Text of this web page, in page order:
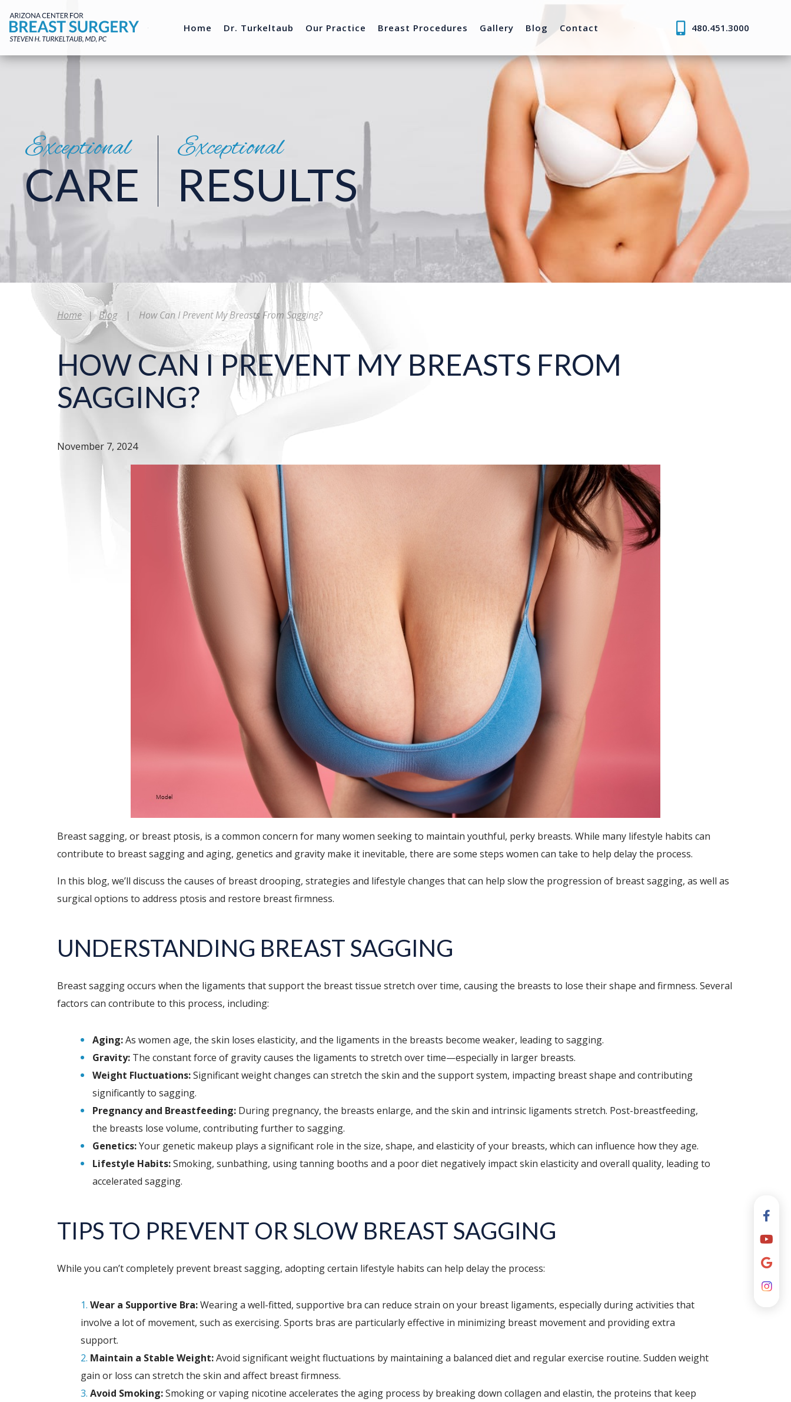
Home Dr. Turkeltaub Our Practice Breast Procedures Gallery Blog Contact 480.451.3000
Exceptional
CARE
Exceptional
RESULTS
Home | Blog | How Can I Prevent My Breasts From Sagging?
HOW CAN I PREVENT MY BREASTS FROM
SAGGING?
November 7, 2024
Breast sagging, or breast ptosis, is a common concern for many women seeking to maintain youthful, perky breasts. While many lifestyle habits can
contribute to breast sagging and aging, genetics and gravity make it inevitable, there are some steps women can take to help delay the process.
In this blog, we’ll discuss the causes of breast drooping, strategies and lifestyle changes that can help slow the progression of breast sagging, as well as
surgical options to address ptosis and restore breast firmness.
UNDERSTANDING BREAST SAGGING
Breast sagging occurs when the ligaments that support the breast tissue stretch over time, causing the breasts to lose their shape and firmness. Several
factors can contribute to this process, including:
Aging:As women age, the skin loses elasticity, and the ligaments in the breasts become weaker, leading to sagging.
Gravity: The constant force of gravity causes the ligaments to stretch over time—especially in larger breasts.
Weight Fluctuations:Significant weight changes can stretch the skin and the support system, impacting breast shape and contributing
significantly to sagging.
Pregnancy and Breastfeeding: During pregnancy, the breasts enlarge, and the skin and intrinsic ligaments stretch. Post-breastfeeding,
the breasts lose volume, contributing further to sagging.
Genetics:Your genetic makeup plays a significant role in the size, shape, and elasticity of your breasts, which can influence how they age.
Lifestyle Habits:Smoking, sunbathing, using tanning booths and a poor diet negatively impact skin elasticity and overall quality, leading to
accelerated sagging.
TIPS TO PREVENT OR SLOW BREAST SAGGING
While you can’t completely prevent breast sagging, adopting certain lifestyle habits can help delay the process:
Wear a Supportive Bra:Wearing a well-fitted, supportive bra can reduce strain on your breast ligaments, especially during activities that
involve a lot of movement, such as exercising. Sports bras are particularly effective in minimizing breast movement and providing extra
support.
Maintain a Stable Weight:Avoid significant weight fluctuations by maintaining a balanced diet and regular exercise routine. Sudden weight
gain or loss can stretch the skin and affect breast firmness.
Avoid Smoking:Smoking or vaping nicotine accelerates the aging process by breaking down collagen and elastin, the proteins that keep